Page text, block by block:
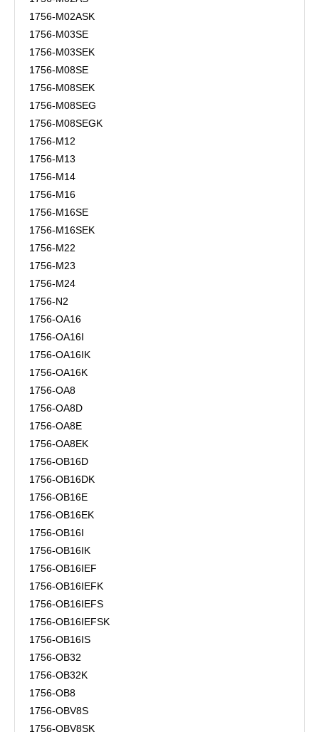
1756-M02ASK
1756-M03SE
1756-M03SEK
1756-M08SE
1756-M08SEK
1756-M08SEG
1756-M08SEGK
1756-M12
1756-M13
1756-M14
1756-M16
1756-M16SE
1756-M16SEK
1756-M22
1756-M23
1756-M24
1756-N2
1756-OA16
1756-OA16I
1756-OA16IK
1756-OA16K
1756-OA8
1756-OA8D
1756-OA8E
1756-OA8EK
1756-OB16D
1756-OB16DK
1756-OB16E
1756-OB16EK
1756-OB16I
1756-OB16IK
1756-OB16IEF
1756-OB16IEFK
1756-OB16IEFS
1756-OB16IEFSK
1756-OB16IS
1756-OB32
1756-OB32K
1756-OB8
1756-OBV8S
1756-OBV8SK